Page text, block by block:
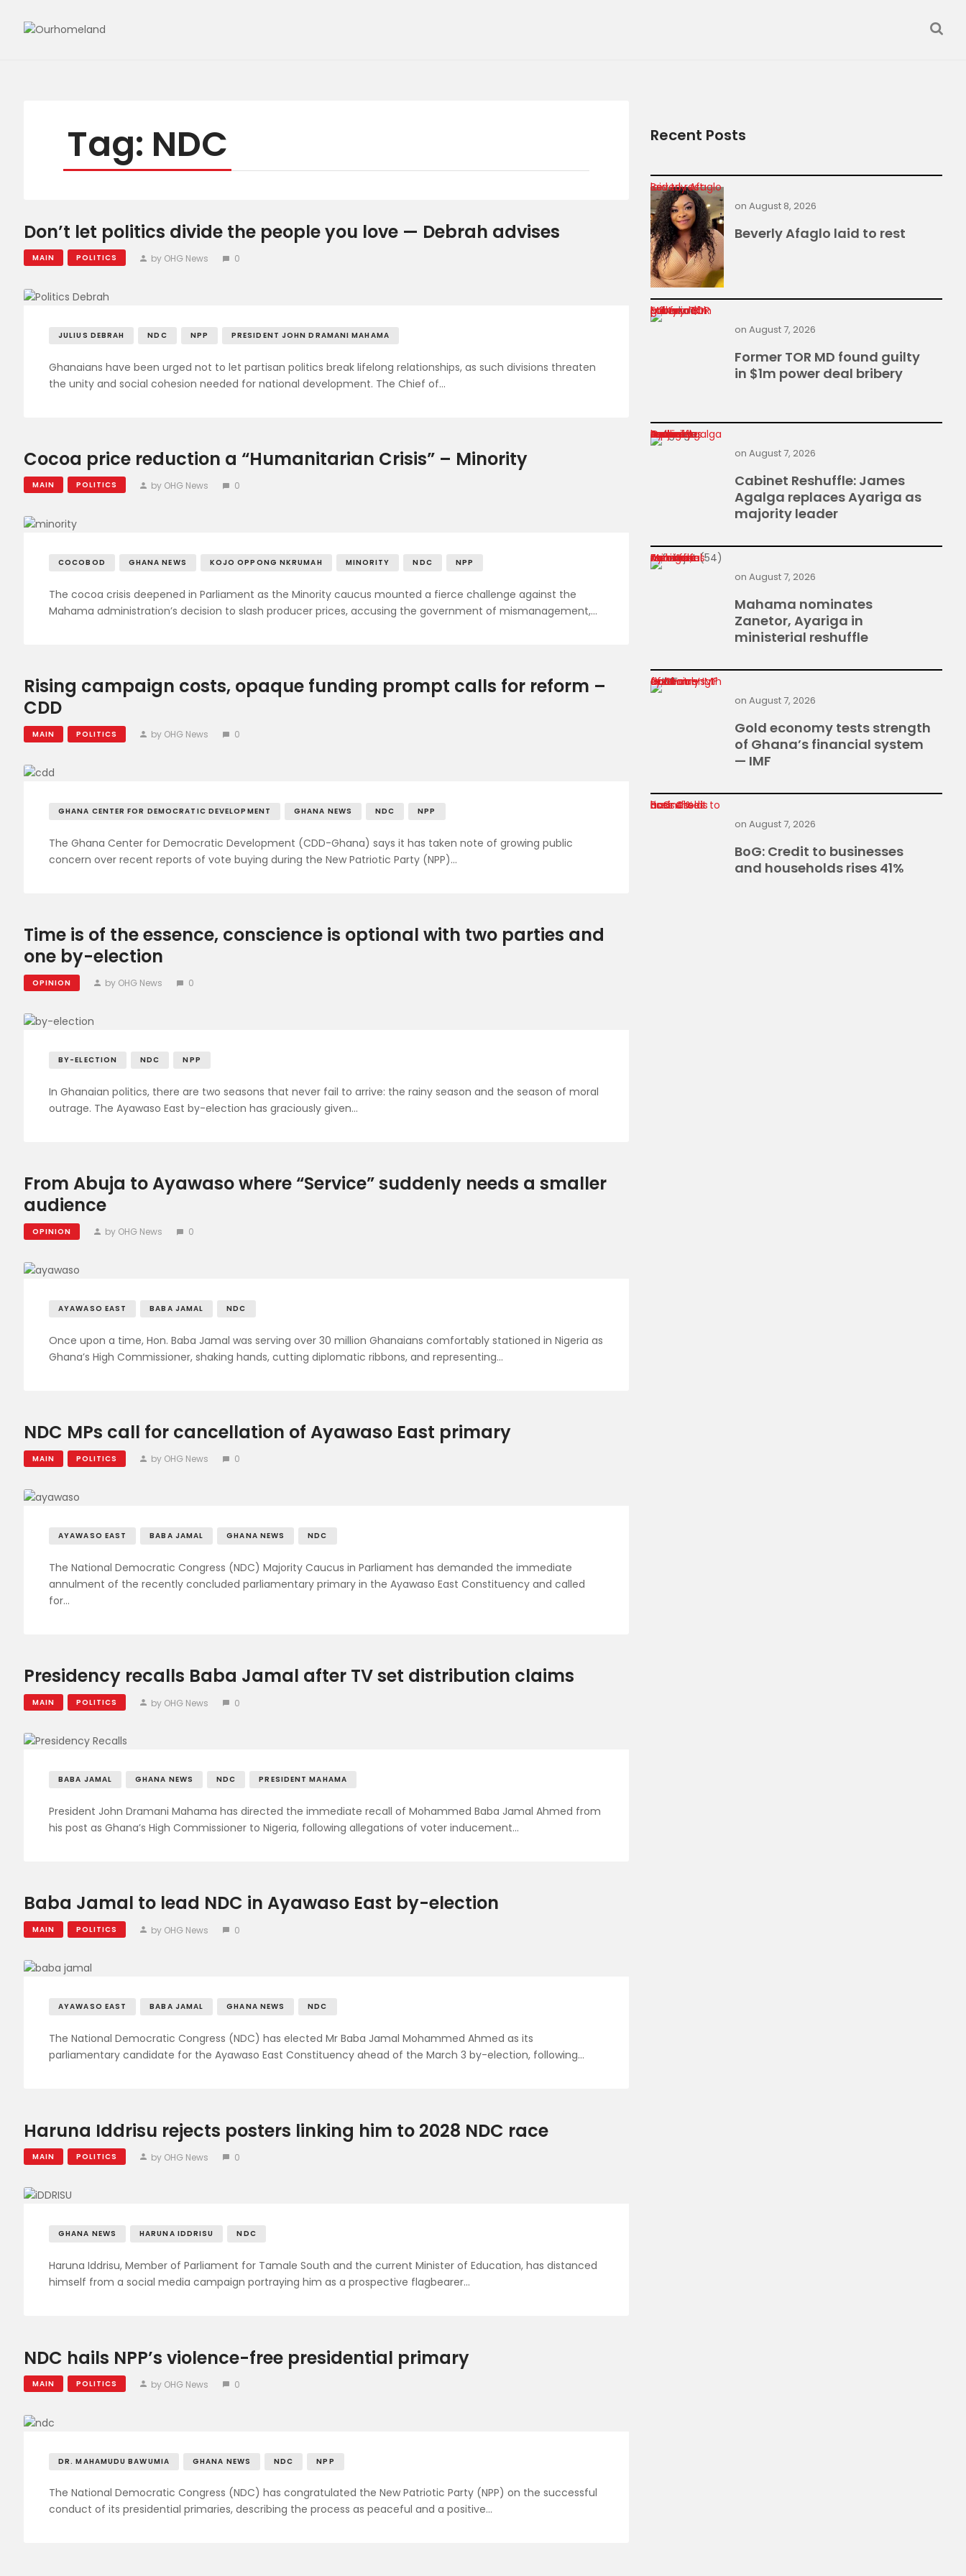
Tag: NDC
Don’t let politics divide the people you love — Debrah advises
MAIN POLITICS by OHG News 0
JULIUS DEBRAH NDC NPP PRESIDENT JOHN DRAMANI MAHAMA
Ghanaians have been urged not to let partisan politics break lifelong relationships, as such divisions threaten
the unity and social cohesion needed for national development. The Chief of…
Cocoa price reduction a “Humanitarian Crisis” – Minority
MAIN POLITICS by OHG News 0
COCOBOD GHANA NEWS KOJO OPPONG NKRUMAH MINORITY NDC NPP
The cocoa crisis deepened in Parliament as the Minority caucus mounted a fierce challenge against the
Mahama administration’s decision to slash producer prices, accusing the government of mismanagement,…
Rising campaign costs, opaque funding prompt calls for reform –
CDD
MAIN POLITICS by OHG News 0
GHANA CENTER FOR DEMOCRATIC DEVELOPMENT GHANA NEWS NDC NPP
The Ghana Center for Democratic Development (CDD-Ghana) says it has taken note of growing public
concern over recent reports of vote buying during the New Patriotic Party (NPP)…
Time is of the essence, conscience is optional with two parties and
one by-election
OPINION by OHG News 0
BY-ELECTION NDC NPP
In Ghanaian politics, there are two seasons that never fail to arrive: the rainy season and the season of moral
outrage. The Ayawaso East by-election has graciously given…
From Abuja to Ayawaso where “Service” suddenly needs a smaller
audience
OPINION by OHG News 0
AYAWASO EAST BABA JAMAL NDC
Once upon a time, Hon. Baba Jamal was serving over 30 million Ghanaians comfortably stationed in Nigeria as
Ghana’s High Commissioner, shaking hands, cutting diplomatic ribbons, and representing…
NDC MPs call for cancellation of Ayawaso East primary
MAIN POLITICS by OHG News 0
AYAWASO EAST BABA JAMAL GHANA NEWS NDC
The National Democratic Congress (NDC) Majority Caucus in Parliament has demanded the immediate
annulment of the recently concluded parliamentary primary in the Ayawaso East Constituency and called
for…
Presidency recalls Baba Jamal after TV set distribution claims
MAIN POLITICS by OHG News 0
BABA JAMAL GHANA NEWS NDC PRESIDENT MAHAMA
President John Dramani Mahama has directed the immediate recall of Mohammed Baba Jamal Ahmed from
his post as Ghana’s High Commissioner to Nigeria, following allegations of voter inducement…
Baba Jamal to lead NDC in Ayawaso East by-election
MAIN POLITICS by OHG News 0
AYAWASO EAST BABA JAMAL GHANA NEWS NDC
The National Democratic Congress (NDC) has elected Mr Baba Jamal Mohammed Ahmed as its
parliamentary candidate for the Ayawaso East Constituency ahead of the March 3 by-election, following…
Haruna Iddrisu rejects posters linking him to 2028 NDC race
MAIN POLITICS by OHG News 0
GHANA NEWS HARUNA IDDRISU NDC
Haruna Iddrisu, Member of Parliament for Tamale South and the current Minister of Education, has distanced
himself from a social media campaign portraying him as a prospective flagbearer…
NDC hails NPP’s violence-free presidential primary
MAIN POLITICS by OHG News 0
DR. MAHAMUDU BAWUMIA GHANA NEWS NDC NPP
The National Democratic Congress (NDC) has congratulated the New Patriotic Party (NPP) on the successful
conduct of its presidential primaries, describing the process as peaceful and a positive…
Recent Posts
Beverly Afaglo laid to rest
Beverly Afaglo laid to rest
on August 8, 2026
Former TOR MD found guilty in $1m power deal bribery
Former TOR MD found guilty
in $1m power deal bribery
on August 7, 2026
Cabinet Reshuffle: James Agalga replaces Ayariga as majority leader
Cabinet Reshuffle: James
Agalga replaces Ayariga as
majority leader
on August 7, 2026
Mahama nominates Zanetor, Ayariga in ministerial reshuffle
Mahama nominates
Zanetor, Ayariga in
ministerial reshuffle
on August 7, 2026
Gold economy tests strength of Ghana’s financial system — IMF
Gold economy tests strength
of Ghana’s financial system
— IMF
on August 7, 2026
BoG: Credit to businesses and households rises 41%
BoG: Credit to businesses
and households rises 41%
on August 7, 2026